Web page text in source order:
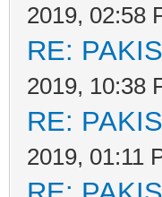
2019, 02:58
RE:
2019, 10:38
RE:
2019, 01:11